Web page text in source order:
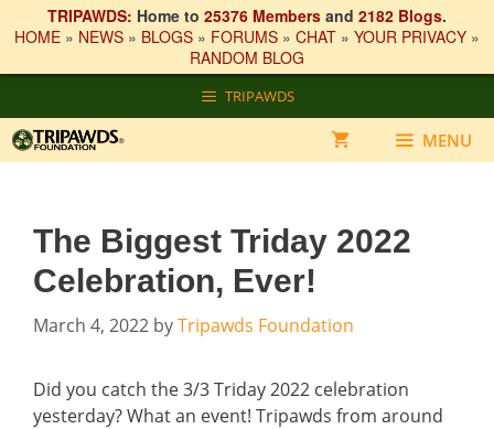
TRIPAWDS: Home to 25376 Members and 2182 Blogs.
HOME » NEWS » BLOGS » FORUMS » CHAT » YOUR PRIVACY »
RANDOM BLOG
to
content
TRIPAWDS
MENU
The Biggest Triday 2022
Celebration, Ever!
March 4, 2022 byTripawds Foundation
Did you catch the 3/3 Triday 2022 celebration
yesterday? What an event! Tripawds from around